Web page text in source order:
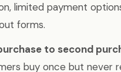
limited payment
forms.
to second
buy once but never